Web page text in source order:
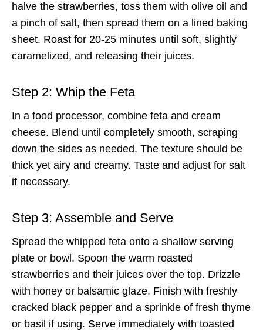
halve the strawberries, toss them with olive oil and
a pinch of salt, then spread them on a lined baking
sheet. Roast for 20-25 minutes until soft, slightly
caramelized, and releasing their juices.
Step 2: Whip the Feta
In a food processor, combine feta and cream
cheese. Blend until completely smooth, scraping
down the sides as needed. The texture should be
thick yet airy and creamy. Taste and adjust for salt
if necessary.
Step 3: Assemble and Serve
Spread the whipped feta onto a shallow serving
plate or bowl. Spoon the warm roasted
strawberries and their juices over the top. Drizzle
with honey or balsamic glaze. Finish with freshly
cracked black pepper and a sprinkle of fresh thyme
or basil if using. Serve immediately with toasted